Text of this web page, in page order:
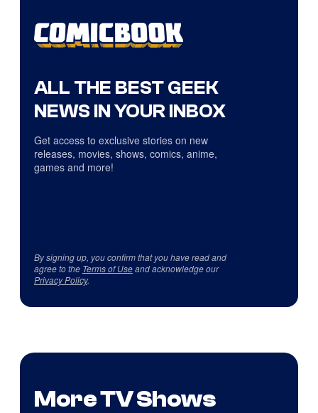
ALL THE BEST GEEK
NEWS IN YOUR INBOX
Get access to exclusive stories on new
releases, movies, shows, comics, anime,
games and more!
By signing up, you confirm that you have read and
agree to the Terms of Useand acknowledge our
Privacy Policy.
More TV Shows